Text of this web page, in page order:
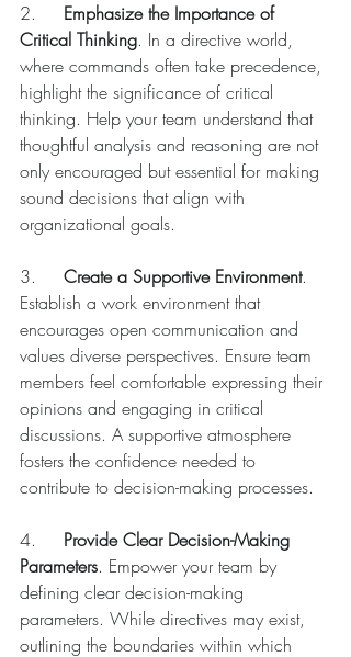
Emphasize the Importance of
Critical Thinking. In a directive world,
where commands often take precedence,
highlight the significance of critical
thinking. Help your team understand that
thoughtful analysis and reasoning are not
only encouraged but essential for making
sound decisions that align with
organizational goals.
Create a Supportive Environment.
Establish a work environment that
encourages open communication and
values diverse perspectives. Ensure team
members feel comfortable expressing their
opinions and engaging in critical
discussions. A supportive atmosphere
fosters the confidence needed to
contribute to decision-making processes.
Provide Clear Decision-Making
Parameters. Empower your team by
defining clear decision-making
parameters. While directives may exist,
outlining the boundaries within which